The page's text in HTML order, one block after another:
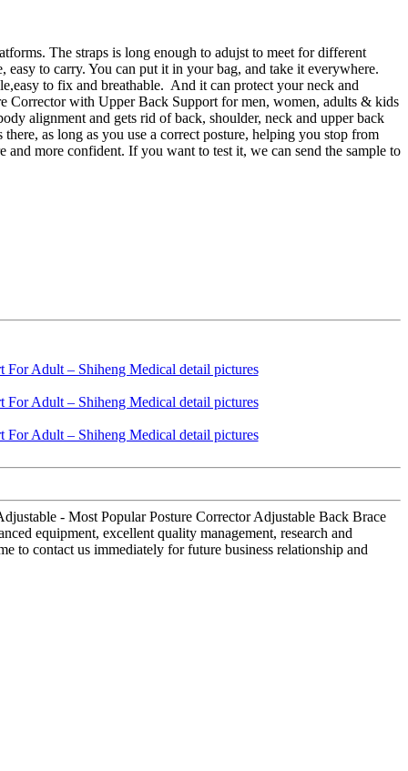
The straps is long enough to adujst to meet for different
to carry. You can put it in your bag, and take it everywhere.
to fix and breathable. And it can protect your neck and
Corrector with Upper Back Support for men, women, adults & kids
alignment and gets rid of back, shoulder, neck and upper back
as long as you use a correct posture, helping you stop from
more confident. If you want to test it, we can send the sample to
- Most Popular Posture Corrector Adjustable Back Brace
equipment, excellent quality management, research and
to contact us immediately for future business relationship and